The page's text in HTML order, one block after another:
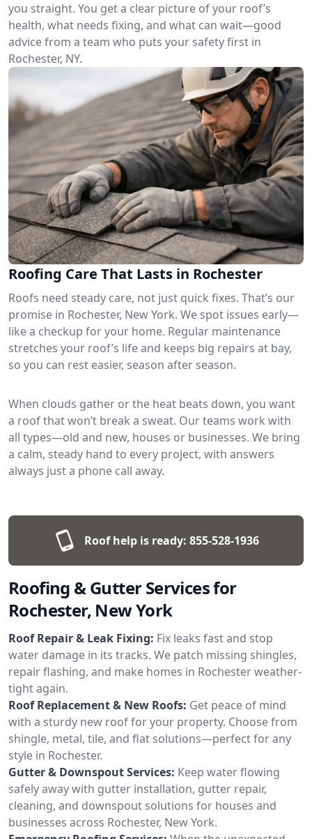
you straight. You get a clear picture of your roof’s
health, what needs fixing, and what can wait—good
advice from a team who puts your safety first in
Rochester, NY.
Roofing Care That Lasts in Rochester
Roofs need steady care, not just quick fixes. That’s our
promise in Rochester, New York. We spot issues early—
like a checkup for your home. Regular maintenance
stretches your roof’s life and keeps big repairs at bay,
so you can rest easier, season after season.
When clouds gather or the heat beats down, you want
a roof that won’t break a sweat. Our teams work with
all types—old and new, houses or businesses. We bring
a calm, steady hand to every project, with answers
always just a phone call away.
Roof help is ready: 855-528-1936
Roofing & Gutter Services for
Rochester, New York
Roof Repair & Leak Fixing: Fix leaks fast and stop
water damage in its tracks. We patch missing shingles,
repair flashing, and make homes in Rochester weather-
tight again.
Roof Replacement & New Roofs: Get peace of mind
with a sturdy new roof for your property. Choose from
shingle, metal, tile, and flat solutions—perfect for any
style in Rochester.
Gutter & Downspout Services: Keep water flowing
safely away with gutter installation, gutter repair,
cleaning, and downspout solutions for houses and
businesses across Rochester, New York.